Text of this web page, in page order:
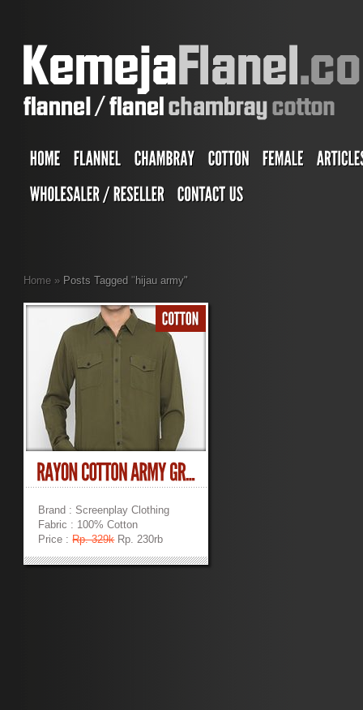
Home » Posts Tagged" hijau army"
Brand : Screenplay Clothing
Fabric : 100% Cotton
Price :Rp. 329kRp. 230rb
»»